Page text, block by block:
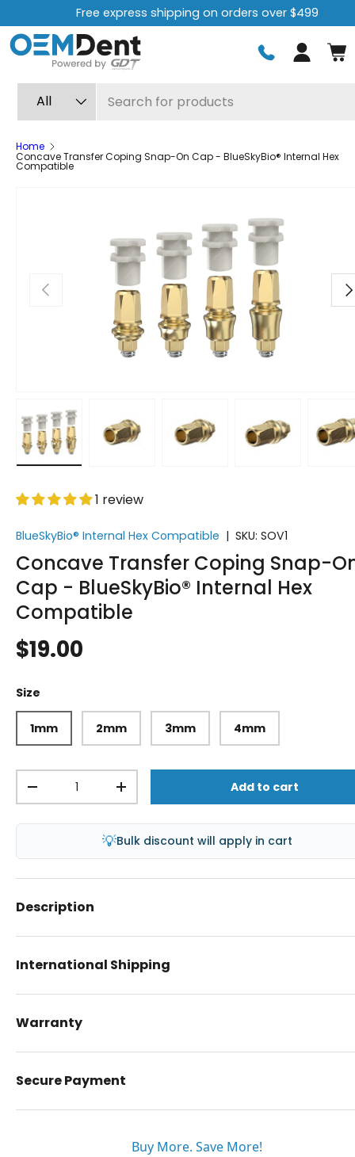
Skip to content
Free express shipping on orders over $499
Log in
All
Home
Concave Transfer Coping Snap-On Cap - BlueSkyBio® Internal Hex
Compatible
Previous
1 review
BlueSkyBio® Internal Hex Compatible | SKU: SOV1
Concave Transfer Coping Snap-
Cap - BlueSkyBio® Internal Hex
Compatible
$19.00
Size
1mm 2mm 3mm 4mm
-
+ Add to cart
💡Bulk discount will apply in cart
Description
International Shipping
Warranty
Secure Payment
Buy More. Save More!